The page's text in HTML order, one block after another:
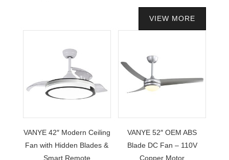
VIEW MORE
VANYE 42″ Modern Ceiling
Fan with Hidden Blades &
Smart Remote
VANYE 52″ OEM ABS
Blade DC Fan – 110V
Copper Motor